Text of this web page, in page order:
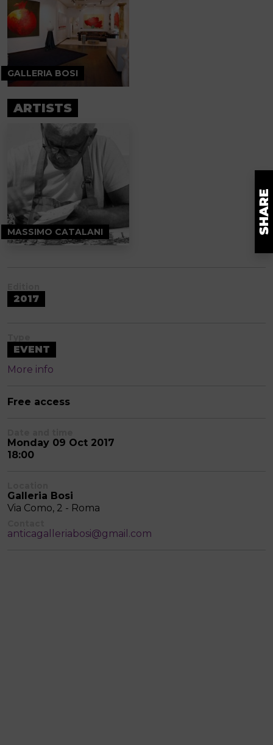
GALLERIA BOSI
ARTISTS
MASSIMO CATALANI
2017
EVENT
More info
Free access
Monday 09 Oct 2017
18:00
Galleria Bosi
Via Como, 2 - Roma
anticagalleriabosi@gmail.com